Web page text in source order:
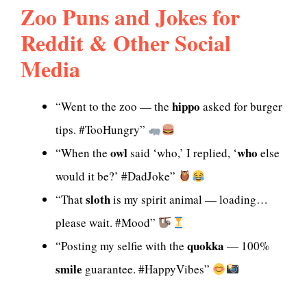
Zoo Puns and Jokes for
Reddit & Other Social
Media
“Went to the zoo — the hippo asked for burger
tips. #TooHungry”
“When the owlsaid ‘who,’ I replied, ‘who else
would it be?’ #DadJoke”
“Thatslothis my spirit animal — loading…
please wait. #Mood”
“Posting my selfie with the quokka — 100%
smile guarantee. #HappyVibes”